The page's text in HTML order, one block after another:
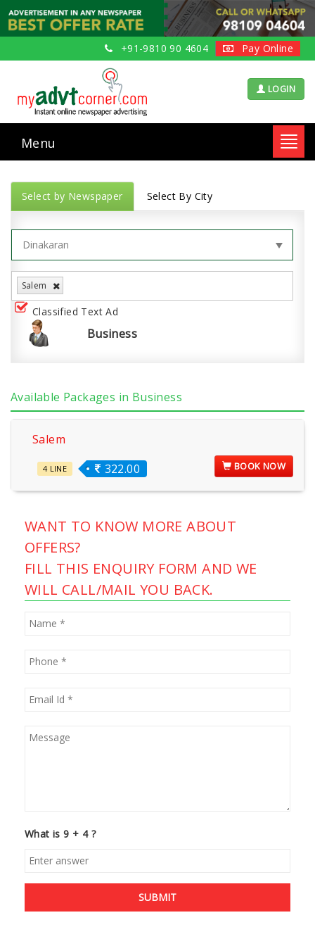
+91-9810 90 4604 Pay Online
LOGIN
Menu
Select by Newspaper Select By City
Salem
Classified Text Ad
Business
Available Packages in Business
Salem
322.00
4 LINE BOOK NOW
WANT TO KNOW MORE ABOUT
OFFERS?
FILL THIS ENQUIRY FORM AND WE
WILL CALL/MAIL YOU BACK.
What is 9 + 4 ?
SUBMIT